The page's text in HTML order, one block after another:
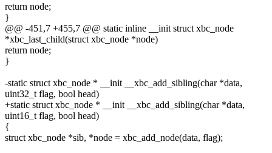
return node;
}
@@ -451,7 +455,7 @@ static inline __init struct xbc_node
*xbc_last_child(struct xbc_node *node)
return node;
}
-static struct xbc_node * __init __xbc_add_sibling(char *data,
uint32_t flag, bool head)
+static struct xbc_node * __init __xbc_add_sibling(char *data,
uint16_t flag, bool head)
{
struct xbc_node *sib, *node = xbc_add_node(data, flag);